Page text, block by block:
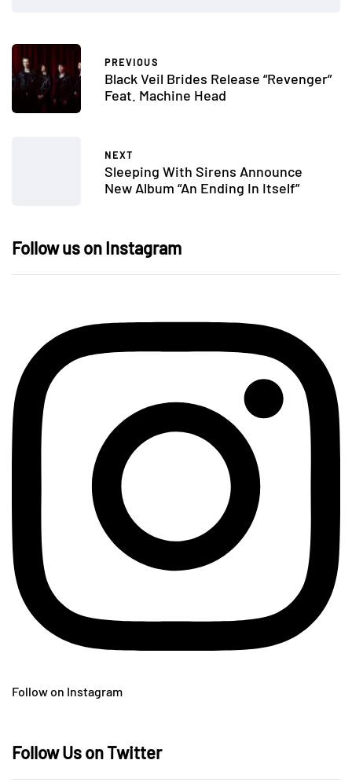
PREVIOUS
Black Veil Brides Release “Revenger”
Feat. Machine Head
NEXT
Sleeping With Sirens Announce
New Album “An Ending In Itself”
Follow us on Instagram
Follow on Instagram
Follow Us on Twitter